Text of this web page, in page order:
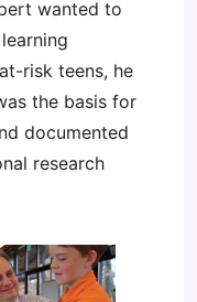
wanted to
risk teens, he
the basis for
documented
research